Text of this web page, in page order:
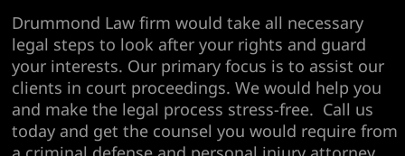
Drummond Law firm would take all necessary
legal steps to look after your rights and guard
your interests. Our primary focus is to assist our
clients in court proceedings. We would help you
and make the legal process stress-free. Call us
today and get the counsel you would require from